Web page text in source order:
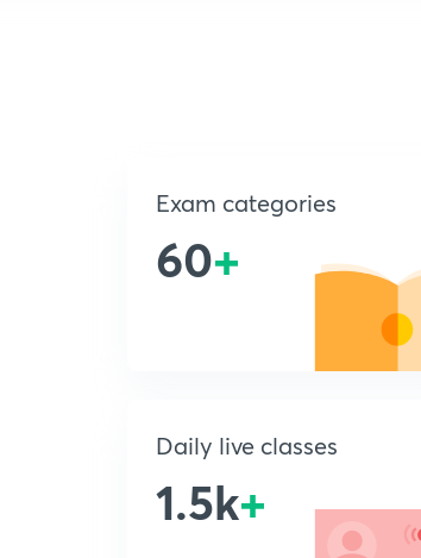
Exam categories
60+
Daily live classes
1.5k+